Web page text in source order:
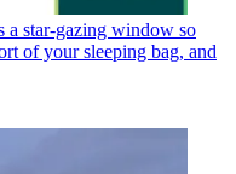
a star-gazing window so
of your sleeping bag, and